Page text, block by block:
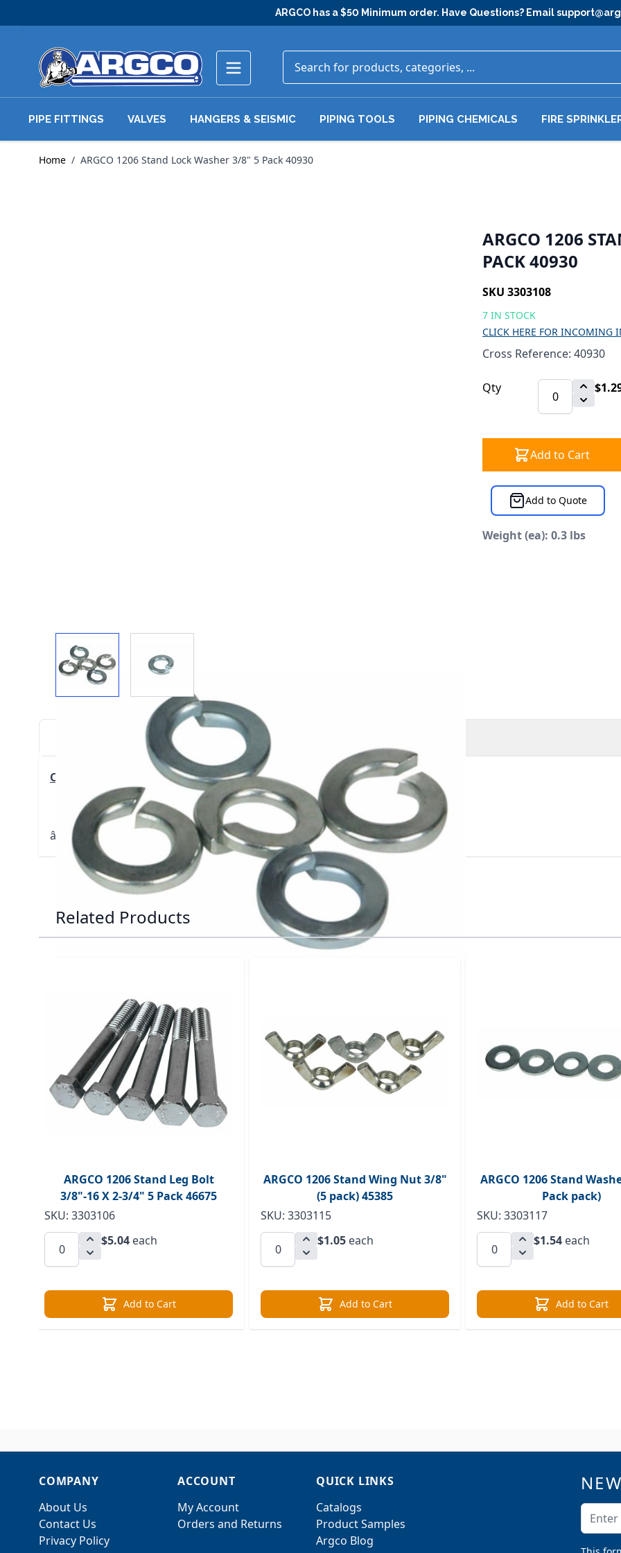
ARGCO has a $50 Minimum order. Have Questions? Email
PIPE FITTINGS VALVES HANGERS & SEISMIC PIPING TOOLS PIPING CHEMICALS FIRE
Home / ARGCO 1206 Stand Lock Washer 3/8" 5 Pack 40930
ARGCO 1206
PACK 40930
SKU 3303108
7 IN STOCK
CLICK HERE FOR INCOMING
Cross Reference: 40930
Qty
Add to Cart
Add to Quote
Weight (ea): 0.3 lbs
DOWNLOADS
Click here for Parts Breakdown (PDF)â€š
â€š
Related Products
ARGCO 1206 Stand Leg Bolt
3/8"-16 X 2-3/4" 5 Pack 46675
SKU: 3303106
$5.04 each
Add to Cart
ARGCO 1206 Stand Wing Nut 3/8"
(5 pack) 45385
SKU: 3303115
$1.05 each
Add to Cart
ARGCO 1206 Stand
Pack pack)
SKU: 3303117
$1.54 each
Add to Cart
COMPANY
About Us
Contact Us
Privacy Policy
ACCOUNT
My Account
Orders and Returns
QUICK LINKS
Catalogs
Product Samples
Argco Blog
Email